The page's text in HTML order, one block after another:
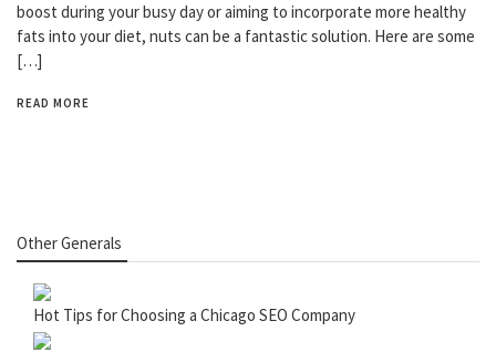
boost during your busy day or aiming to incorporate more healthy
fats into your diet, nuts can be a fantastic solution. Here are some
[…]
READ MORE
Other Generals
Hot Tips for Choosing a Chicago SEO Company